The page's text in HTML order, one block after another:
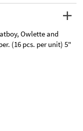
Owlette and
(16 pcs. per unit) 5"